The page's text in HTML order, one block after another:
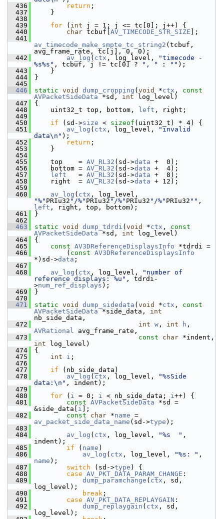
  436
return ;
  437
}
  438
  439
for ( int j = 1; j <= tc[0]; j++) {
  440
char tcbuf[ AV_TIMECODE_STR_SIZE ];
  441
av_timecode_make_smpte_tc_string2 (tcbuf,
avg_frame_rate, tc[j], 0, 0);
  442
av_log ( ctx , log_level,
"timecode -
%s%s" , tcbuf, j != tc[0] ? ", " : "" );
  443
}
  444
}
  445
  446
static void dump_cropping ( void *ctx , const
AVPacketSideData *sd, int log_level)
  447
{
  448
uint32_t top, bottom, left , right;
  449
  450
if (sd->size < sizeof (uint32_t) * 4) {
  451
av_log ( ctx , log_level,
"invalid
data\n" );
  452
return ;
  453
}
  454
  455
top    = AV_RL32 (sd->data +  0);
  456
bottom = AV_RL32 (sd->data +  4);
  457
left
   =
AV_RL32 (sd->data +  8);
  458
right  = AV_RL32 (sd->data + 12);
  459
  460
av_log ( ctx
"%" PRIu32 "/%" PRIu32 "/%" PRIu32 "/%" PRIu32 ""
left , right, top, bottom);
  461
}
  462
  463
static void dump_tdrdi ( void *ctx , const
AVPacketSideData *sd, int log_level)
  464
{
  465
const AV3DReferenceDisplaysInfo *tdrdi =
  466
( const AV3DReferenceDisplaysInfo
*)sd->data ;
  467
  468
av_log ( ctx , log_level,
"number of
reference displays: %u" , tdrdi-
>num_ref_displays );
  469
}
  470
  471
static void dump_sidedata ( void *ctx , const
AVPacketSideData *side_data, int
nb_side_data,
  472
int w , int h
AVRational avg_frame_rate,
  473
const char
int log_level)
  474
{
  475
int i ;
  476
  477
if (nb_side_data)
  478
av_log ( ctx , log_level,
"%sSide
data:\n" , indent);
  479
  480
for ( i = 0; i < nb_side_data; i++) {
  481
const AVPacketSideData *sd =
&side_data[ i ];
  482
const char *name
av_packet_side_data_name (sd->type );
  483
  484
av_log ( ctx , log_level, "%s  " ,
indent);
  485
if ( name )
  486
av_log ( ctx , log_level, "%s: "
name );
  487
switch (sd->type ) {
  488
case AV_PKT_DATA_PARAM_CHANGE :
  489
dump_paramchange ( ctx , sd,
log_level);
  490
break ;
  491
case AV_PKT_DATA_REPLAYGAIN :
  492
dump_replaygain ( ctx , sd,
log_level);